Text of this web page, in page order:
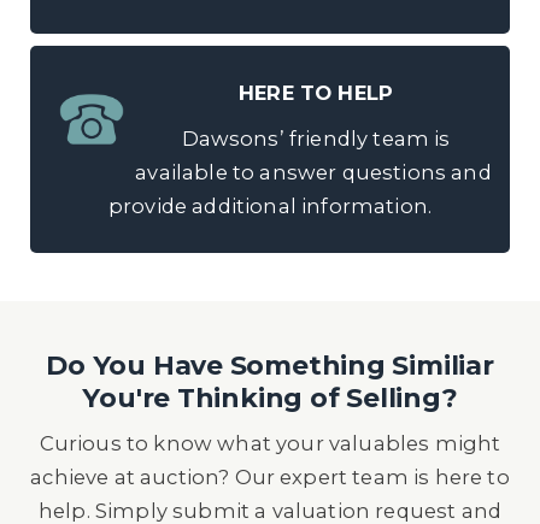
HERE TO HELP
Dawsons’ friendly team is
available to answer questions and
provide additional information.
Do You Have Something Similiar
You're Thinking of Selling?
Curious to know what your valuables might
achieve at auction? Our expert team is here to
help. Simply submit a valuation request and